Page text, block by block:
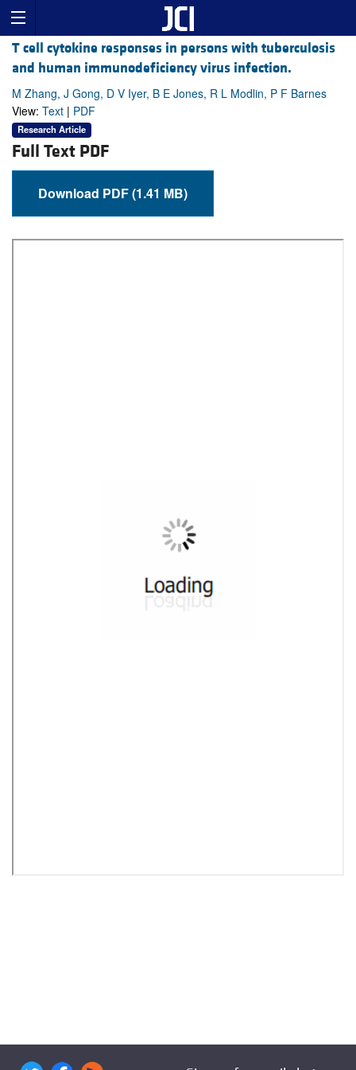
T cell cytokine responses in persons with tuberculosis
and human immunodeficiency virus infection.
M Zhang, J Gong, D V Iyer, B E Jones, R L Modlin, P F Barnes
View: Text | PDF
Research Article
Full Text PDF
Download PDF (1.41 MB)